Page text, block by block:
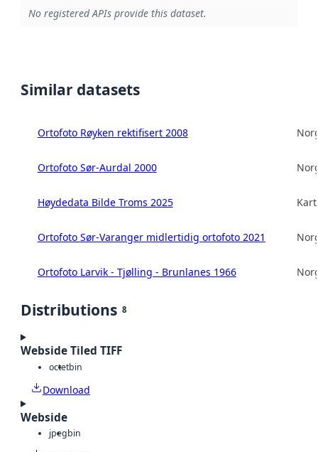
No registered APIs provide this dataset.
Similar datasets
Ortofoto Røyken rektifisert 2008
Ortofoto Sør-Aurdal 2000
Høydedata Bilde Troms 2025
Ortofoto Sør-Varanger midlertidig ortofoto 2021
Ortofoto Larvik - Tjølling - Brunlanes 1966
Distributions 8
Webside Tiled TIFF
octetbin
Download
Webside
jpegbin